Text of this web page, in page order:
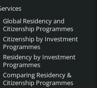
Global Residency and
Citizenship Programmes
Citizenship by Investment
Programmes
Residency by Investment
Programmes
Comparing Residency &
Citizenship Programmes